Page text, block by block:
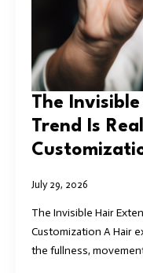
The
Trend Is
July 29, 2026
The Invisible Hair
Customization A Hair
the fullness,